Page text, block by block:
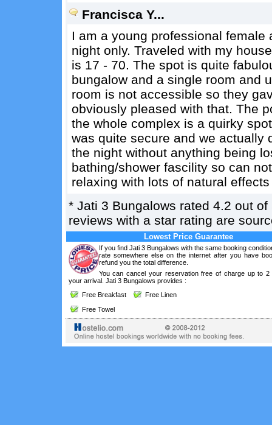
Francisca Y...
I am a young professional
night only. Traveled with my
is 17 - 70. The spot is quite
bungalow and a single room and
room is not accessible so they
obviously pleased with that. The
the whole complex is a quirky
was quite secure and we actually
the night without anything being
bathing/shower fascility so can
relaxing with lots of natural
* Jati 3 Bungalows rated 4.2 out of
reviews with a star rating are
Lowest Price Guarantee
If you find Jati 3 Bungalows with the same booking
rate somewhere else on the internet after you have
refund you the total difference.
You can cancel your reservation free of charge up to 2
your arrival. Jati 3 Bungalows provides :
Free Breakfast
Free Linen
Free Towel